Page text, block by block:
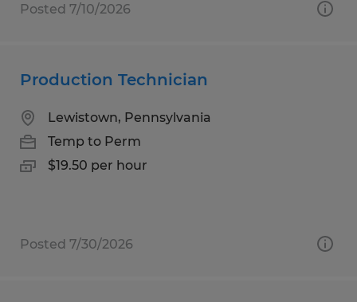
Posted 7/10/2026
Production Technician
Lewistown, Pennsylvania
Temp to Perm
$19.50 per hour
Posted 7/30/2026